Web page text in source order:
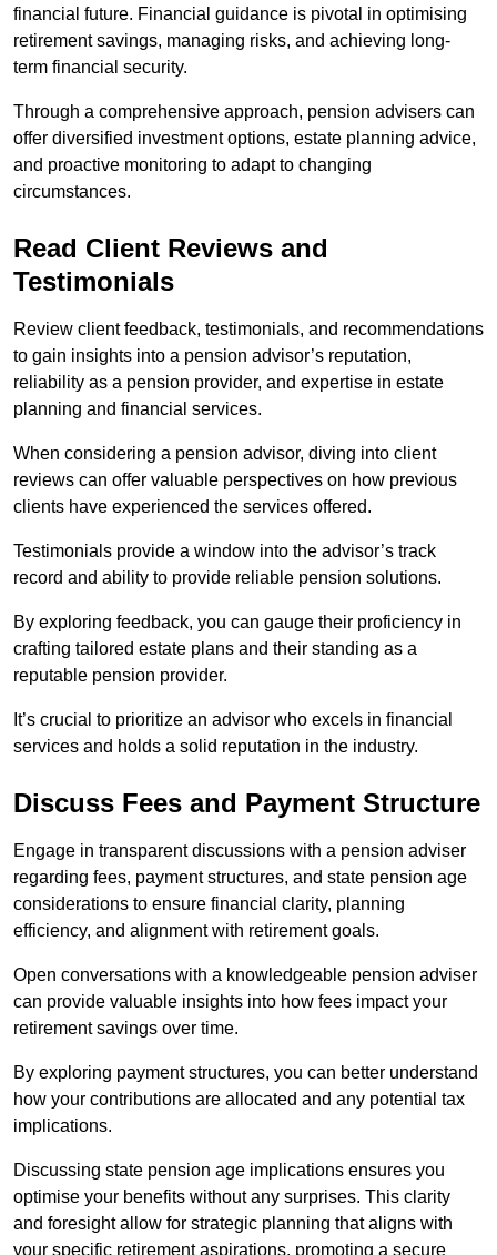
financial future. Financial guidance is pivotal in optimising
retirement savings, managing risks, and achieving long-
term financial security.
Through a comprehensive approach, pension advisers can
offer diversified investment options, estate planning advice,
and proactive monitoring to adapt to changing
circumstances.
Read Client Reviews and
Testimonials
Review client feedback, testimonials, and recommendations
to gain insights into a pension advisor’s reputation,
reliability as a pension provider, and expertise in estate
planning and financial services.
When considering a pension advisor, diving into client
reviews can offer valuable perspectives on how previous
clients have experienced the services offered.
Testimonials provide a window into the advisor’s track
record and ability to provide reliable pension solutions.
By exploring feedback, you can gauge their proficiency in
crafting tailored estate plans and their standing as a
reputable pension provider.
It’s crucial to prioritize an advisor who excels in financial
services and holds a solid reputation in the industry.
Discuss Fees and Payment Structure
Engage in transparent discussions with a pension adviser
regarding fees, payment structures, and state pension age
considerations to ensure financial clarity, planning
efficiency, and alignment with retirement goals.
Open conversations with a knowledgeable pension adviser
can provide valuable insights into how fees impact your
retirement savings over time.
By exploring payment structures, you can better understand
how your contributions are allocated and any potential tax
implications.
Discussing state pension age implications ensures you
optimise your benefits without any surprises. This clarity
and foresight allow for strategic planning that aligns with
your specific retirement aspirations, promoting a secure